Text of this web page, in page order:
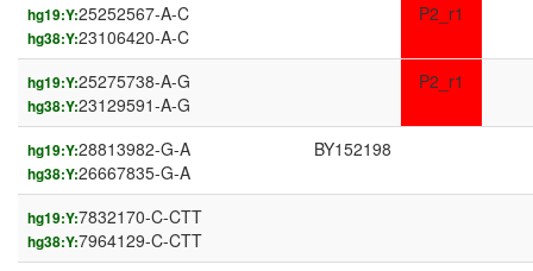
hg19:Y:25252567-A-C
hg38:Y:23106420-A-C
P2_r1
hg19:Y:25275738-A-G
hg38:Y:23129591-A-G
P2_r1
hg19:Y:28813982-G-A
hg38:Y:26667835-G-A
BY152198
hg19:Y:7832170-C-CTT
hg38:Y:7964129-C-CTT